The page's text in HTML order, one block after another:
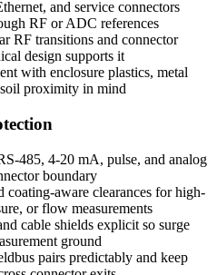
and service connectors
RF or ADC references
RF transitions and connector
design supports it
with enclosure plastics, metal
proximity in mind
485, 4-20 mA, pulse, and analog
boundary
coating-aware clearances for high-
or flow measurements
cable shields explicit so surge
ground
pairs predictably and keep